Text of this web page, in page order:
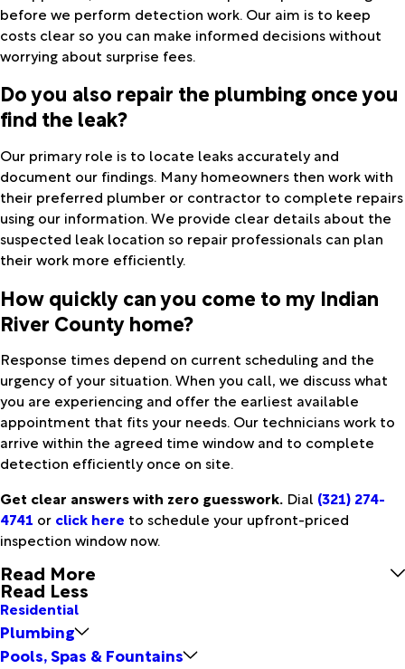
before we perform detection work. Our aim is to keep
costs clear so you can make informed decisions without
worrying about surprise fees.
Do you also repair the plumbing once you
find the leak?
Our primary role is to locate leaks accurately and
document our findings. Many homeowners then work with
their preferred plumber or contractor to complete repairs
using our information. We provide clear details about the
suspected leak location so repair professionals can plan
their work more efficiently.
How quickly can you come to my Indian
River County home?
Response times depend on current scheduling and the
urgency of your situation. When you call, we discuss what
you are experiencing and offer the earliest available
appointment that fits your needs. Our technicians work to
arrive within the agreed time window and to complete
detection efficiently once on site.
Get clear answers with zero guesswork. Dial (321) 274-
4741 or click here to schedule your upfront-priced
inspection window now.
Read More
Read Less
Residential
Plumbing
Pools, Spas & Fountains